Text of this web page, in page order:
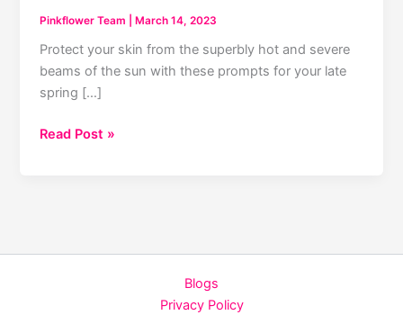
Pinkflower Team |March 14, 2023
Protect your skin from the superbly hot and severe
beams of the sun with these prompts for your late
spring […]
Tips
Read Post »
Blogs
Privacy Policy